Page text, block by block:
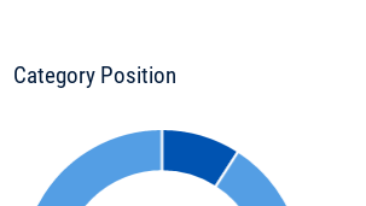
Category Position